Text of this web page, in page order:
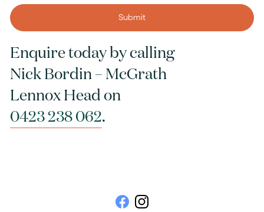
Enquire today by calling
Nick Bordin – McGrath
Lennox Head on
0423 238 062.